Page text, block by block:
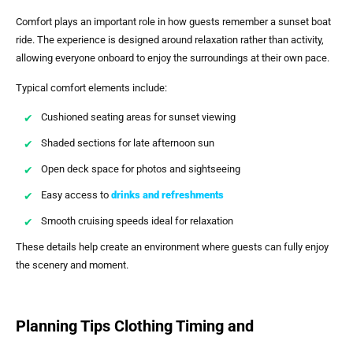
Comfort plays an important role in how guests remember a sunset boat
ride. The experience is designed around relaxation rather than activity,
allowing everyone onboard to enjoy the surroundings at their own pace.
Typical comfort elements include:
Cushioned seating areas for sunset viewing
Shaded sections for late afternoon sun
Open deck space for photos and sightseeing
Easy access to drinks and refreshments
Smooth cruising speeds ideal for relaxation
These details help create an environment where guests can fully enjoy
the scenery and moment.
Planning Tips Clothing Timing and